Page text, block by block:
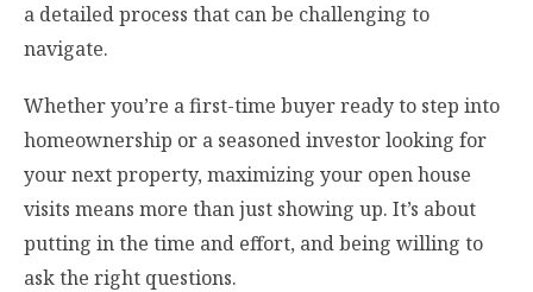
a detailed process that can be challenging to
navigate.
Whether you’re a first-time buyer ready to step into
homeownership or a seasoned investor looking for
your next property, maximizing your open house
visits means more than just showing up. It’s about
putting in the time and effort, and being willing to
ask the right questions.